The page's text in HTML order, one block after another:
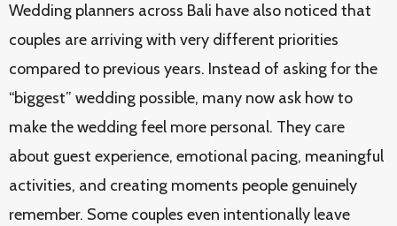
Wedding planners across Bali have also noticed that
couples are arriving with very different priorities
compared to previous years. Instead of asking for the
“biggest” wedding possible, many now ask how to
make the wedding feel more personal. They care
about guest experience, emotional pacing, meaningful
activities, and creating moments people genuinely
remember. Some couples even intentionally leave